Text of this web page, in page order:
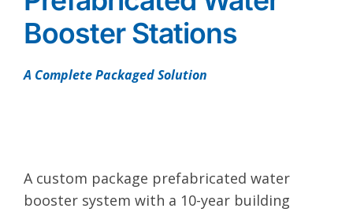
Booster Stations
A Complete Packaged Solution
A custom package prefabricated water
booster system with a 10-year building